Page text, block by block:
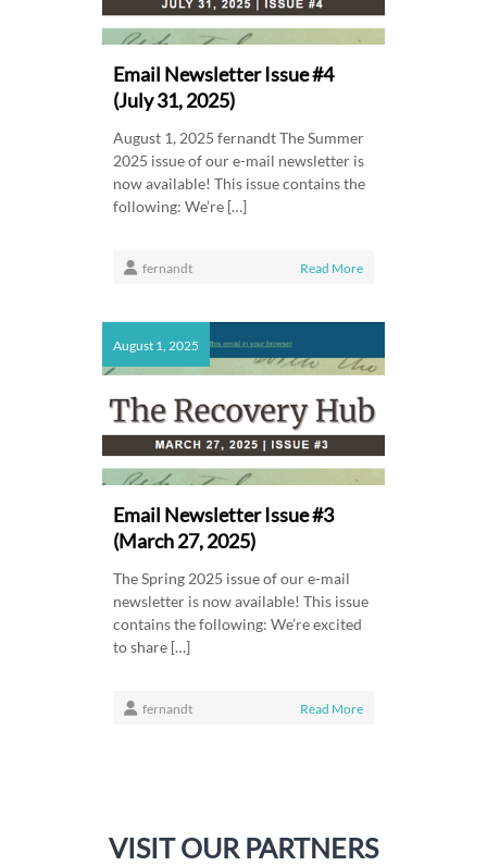
Email Newsletter Issue #4
(July 31, 2025)
August 1, 2025 fernandt The Summer
2025 issue of our e-mail newsletter is
now available! This issue contains the
following: We’re […]
fernandt Read More
August 1, 2025
Email Newsletter Issue #3
(March 27, 2025)
The Spring 2025 issue of our e-mail
newsletter is now available! This issue
contains the following: We’re excited
to share […]
fernandt Read More
VISIT OUR PARTNERS